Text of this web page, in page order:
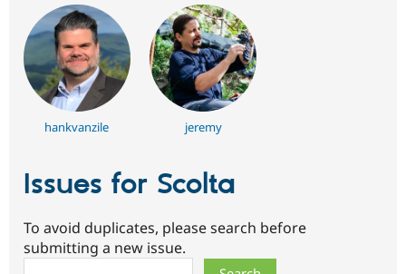
hankvanzile jeremy
Issues for Scolta
To avoid duplicates, please search before
submitting a new issue.